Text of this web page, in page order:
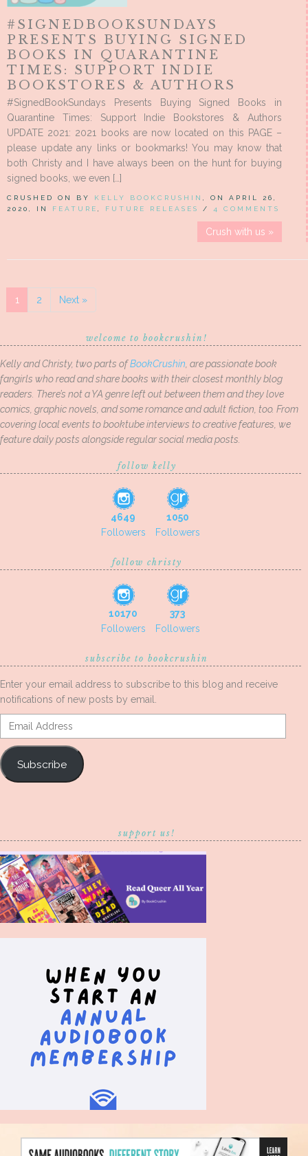
#SIGNEDBOOKSUNDAYS
PRESENTS BUYING SIGNED
BOOKS IN QUARANTINE
TIMES: SUPPORT INDIE
BOOKSTORES & AUTHORS
#SignedBookSundays Presents Buying Signed Books in
Quarantine Times: Support Indie Bookstores & Authors
UPDATE 2021: 2021 books are now located on this PAGE –
please update any links or bookmarks! You may know that
both Christy and I have always been on the hunt for buying
signed books, we even […]
CRUSHED ON BY KELLY BOOKCRUSHIN
, ON APRIL 26,
2020, IN FEATURE FUTURE RELEASES / 4 COMMENTS
Crush with us »
1 2 Next »
welcome to bookcrushin!
Kelly and Christy, two parts ofBookCrushin , are passionate book
fangirls who read and share books with their closest monthly blog
readers. There’s not a YA genre left out between them and they love
comics, graphic novels, and some romance and adult fiction, too. From
covering local events to booktube interviews to creative features, we
feature daily posts alongside regular social media posts.
follow kelly
4649
Followers
1050
Followers
follow christy
10170
Followers
373
Followers
subscribe to bookcrushin
Enter your email address to subscribe to this blog and receive
notifications of new posts by email.
Email
Address
Subscribe
support us!